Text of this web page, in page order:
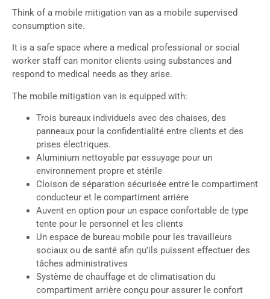
Think of a mobile mitigation van as a mobile supervised
consumption site.
It is a safe space where a medical professional or social
worker staff can monitor clients using substances and
respond to medical needs as they arise.
The mobile mitigation van is equipped with:
Trois bureaux individuels avec des chaises, des
panneaux pour la confidentialité entre clients et des
prises électriques.
Aluminium nettoyable par essuyage pour un
environnement propre et stérile
Cloison de séparation sécurisée entre le compartiment
conducteur et le compartiment arrière
Auvent en option pour un espace confortable de type
tente pour le personnel et les clients
Un espace de bureau mobile pour les travailleurs
sociaux ou de santé afin qu'ils puissent effectuer des
tâches administratives
Système de chauffage et de climatisation du
compartiment arrière conçu pour assurer le confort